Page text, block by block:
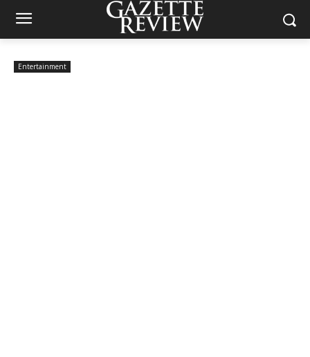
Entertainment